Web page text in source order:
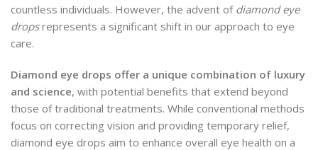
countless individuals. However, the advent of diamond eye
dropsrepresents a significant shift in our approach to eye
care.
Diamond eye drops offer a unique combination of luxury
and science, with potential benefits that extend beyond
those of traditional treatments. While conventional methods
focus on correcting vision and providing temporary relief,
diamond eye drops aim to enhance overall eye health on a